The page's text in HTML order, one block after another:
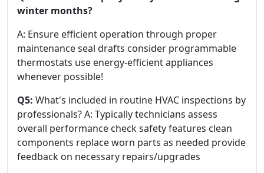
winter months?
A: Ensure efficient operation through proper
maintenance seal drafts consider programmable
thermostats use energy-efficient appliances
whenever possible!
Q5: What's included in routine HVAC inspections by
professionals? A: Typically technicians assess
overall performance check safety features clean
components replace worn parts as needed provide
feedback on necessary repairs/upgrades